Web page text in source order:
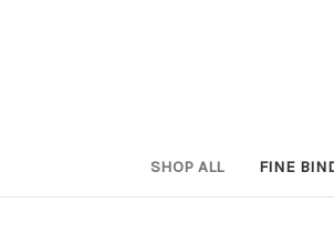
SHOP ALL FINE